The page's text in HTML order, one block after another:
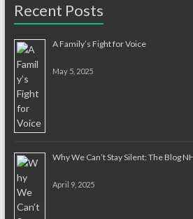
Recent Posts
A Family’s Fight for Voice
May 5, 2025
Why We Can’t Stay Silent: The Blog
April 9, 2025